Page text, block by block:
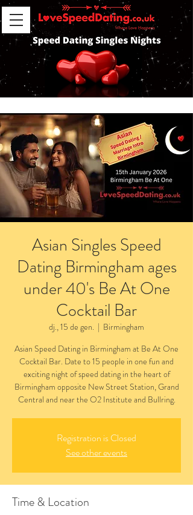
Asian Singles Speed
Dating Birmingham ages
under 40's Be At One
Cocktail Bar
dj., 15 de gen.
  |
Birmingham
Asian Speed Dating in Birmingham at Be At One
Cocktail Bar. Date to 15 people in one fun and
exciting night of speed dating in the heart of
Birmingham opposite New Street Station, Grand
Central and near the O2 Institute and Bullring.
Registration is Closed
See other events
Time & Location